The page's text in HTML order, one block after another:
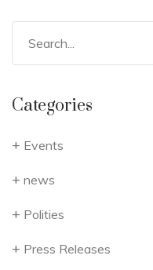
Categories
Events
news
Polities
Press Releases